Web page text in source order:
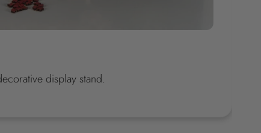
display stand.